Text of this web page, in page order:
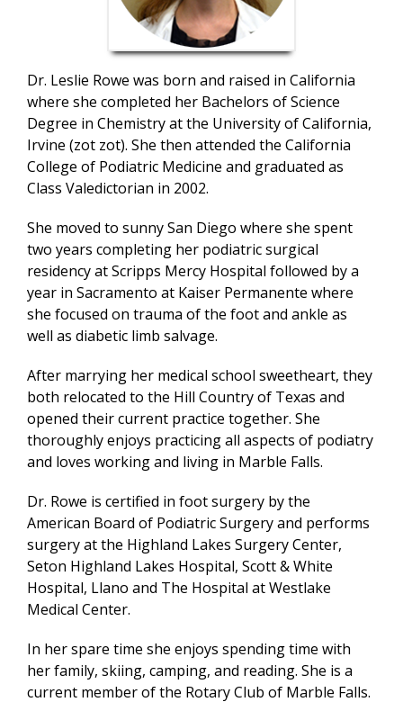
Dr. Leslie Rowe was born and raised in California
where she completed her Bachelors of Science
Degree in Chemistry at the University of California,
Irvine (zot zot). She then attended the California
College of Podiatric Medicine and graduated as
Class Valedictorian in 2002.
She moved to sunny San Diego where she spent
two years completing her podiatric surgical
residency at Scripps Mercy Hospital followed by a
year in Sacramento at Kaiser Permanente where
she focused on trauma of the foot and ankle as
well as diabetic limb salvage.
After marrying her medical school sweetheart, they
both relocated to the Hill Country of Texas and
opened their current practice together. She
thoroughly enjoys practicing all aspects of podiatry
and loves working and living in Marble Falls.
Dr. Rowe is certified in foot surgery by the
American Board of Podiatric Surgery and performs
surgery at the Highland Lakes Surgery Center,
Seton Highland Lakes Hospital, Scott & White
Hospital, Llano and The Hospital at Westlake
Medical Center.
In her spare time she enjoys spending time with
her family, skiing, camping, and reading. She is a
current member of the Rotary Club of Marble Falls.